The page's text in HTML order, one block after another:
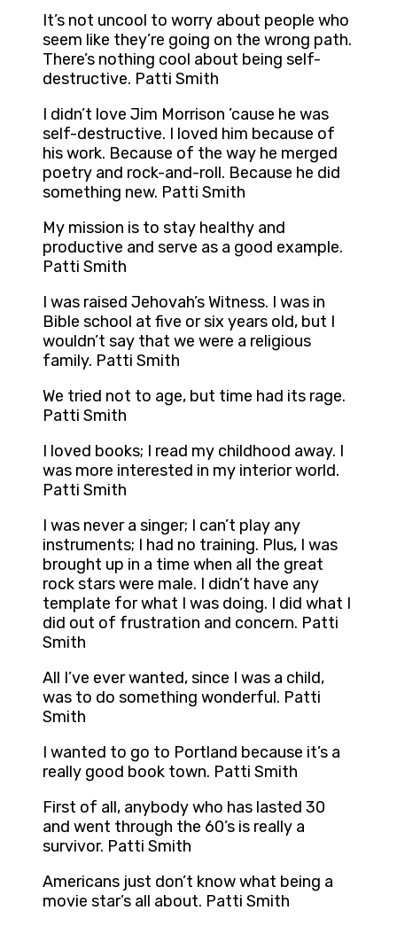
It’s not uncool to worry about people who
seem like they’re going on the wrong path.
There’s nothing cool about being self-
destructive. Patti Smith
I didn’t love Jim Morrison ’cause he was
self-destructive. I loved him because of
his work. Because of the way he merged
poetry and rock-and-roll. Because he did
something new. Patti Smith
My mission is to stay healthy and
productive and serve as a good example.
Patti Smith
I was raised Jehovah’s Witness. I was in
Bible school at five or six years old, but I
wouldn’t say that we were a religious
family. Patti Smith
We tried not to age, but time had its rage.
Patti Smith
I loved books; I read my childhood away. I
was more interested in my interior world.
Patti Smith
I was never a singer; I can’t play any
instruments; I had no training. Plus, I was
brought up in a time when all the great
rock stars were male. I didn’t have any
template for what I was doing. I did what I
did out of frustration and concern. Patti
Smith
All I’ve ever wanted, since I was a child,
was to do something wonderful. Patti
Smith
I wanted to go to Portland because it’s a
really good book town. Patti Smith
First of all, anybody who has lasted 30
and went through the 60’s is really a
survivor. Patti Smith
Americans just don’t know what being a
movie star’s all about. Patti Smith